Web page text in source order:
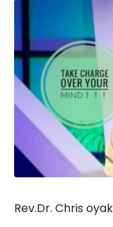
Rev.Dr. Chris